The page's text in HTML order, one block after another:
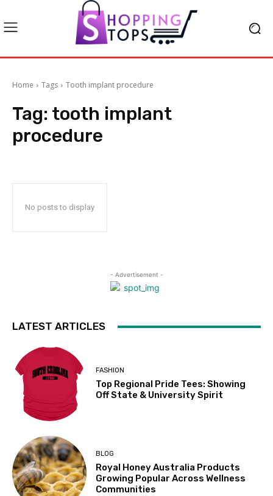
Home Tags Tooth implant procedure
Tag: tooth implant
procedure
No posts to display
- Advertisement -
LATEST ARTICLES
FASHION
Top Regional Pride Tees: Showing
Off State & University Spirit
BLOG
Royal Honey Australia Products
Growing Popular Across Wellness
Communities